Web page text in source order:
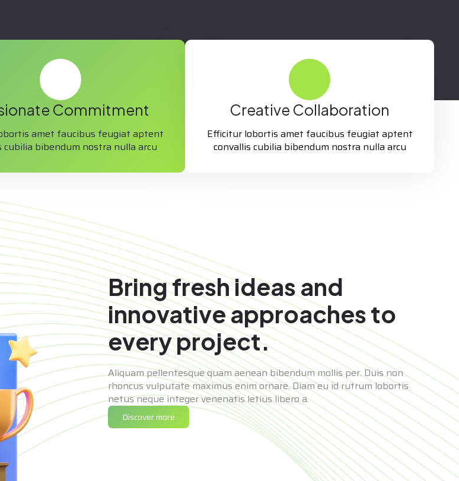
Commitment
amet faucibus feugiat aptent
cubilia bibendum nostra nulla arcu
Creative Collaboration
Efficitur lobortis amet faucibus feugiat aptent
convallis cubilia bibendum nostra nulla arcu
Bring fresh ideas and
innovative approaches to
every project.
Aliquam pellentesque quam aenean bibendum mollis per. Duis non
rhoncus vulputate maximus enim ornare. Diam eu id rutrum lobortis
netus neque integer venenatis letius libero a.
Discover more